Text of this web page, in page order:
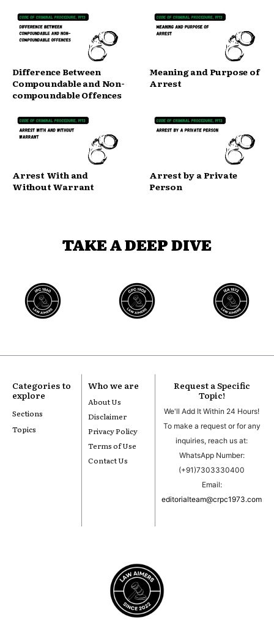
Difference Between
Compoundable and Non-
compoundable Offences
Meaning and Purpose of
Arrest
Arrest With and
Without Warrant
Arrest by a Private
Person
TAKE A DEEP DIVE
Categories to
explore
Sections
Topics
Who we are
About Us
Disclaimer
Privacy Policy
Terms of Use
Contact Us
Request a Specific
Topic!
We'll Add It Within 24 Hours!
To make a request or for any
inquiries, reach us at:
WhatsApp Number:
(+91)7303330400
Email:
editorialteam@crpc1973.com